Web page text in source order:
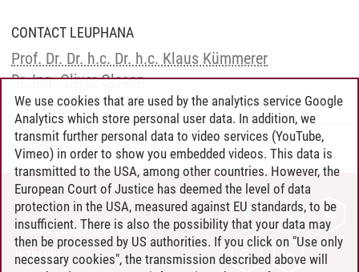
CONTACT LEUPHANA
Prof. Dr. Dr. h.c. Dr. h.c. Klaus Kümmerer
Dr. Ing. Oliver Olsson
Dr. Marietta Hülsmann 23.05.2022
CONTACT
LEUPHANA AS EMPLOYER
INTRANET
We use cookies that are used by the analytics service Google
Analytics which store personal user data. In addition, we
transmit further personal data to video services (YouTube,
Vimeo) in order to show you embedded videos. This data is
transmitted to the USA, among other countries. However, the
European Court of Justice has deemed the level of data
protection in the USA, measured against EU standards, to be
insufficient. There is also the possibility that your data may
then be processed by US authorities. If you click on "Use only
necessary cookies", the transmission described above will